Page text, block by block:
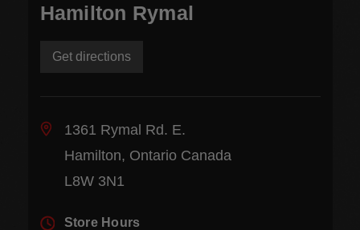
Hamilton Rymal
Get directions
1361 Rymal Rd. E.
Hamilton, Ontario Canada
L8W 3N1
Store Hours